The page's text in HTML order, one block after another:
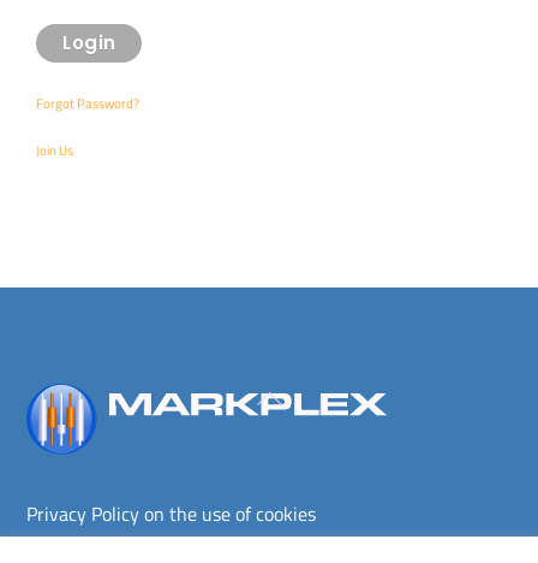
Forgot Password?
Join Us
Back
Privacy Policy on the use of cookies